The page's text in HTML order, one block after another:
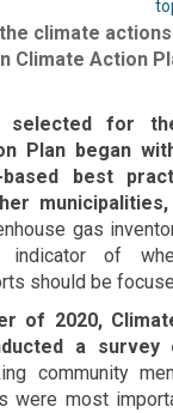
climate
Climate Action
selected for
Plan began
best
gas
indicator of
should be
of 2020,
a survey
community
were most